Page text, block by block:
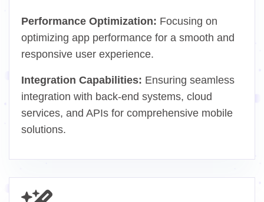
Performance Optimization: Focusing on
optimizing app performance for a smooth and
responsive user experience.
Integration Capabilities: Ensuring seamless
integration with back-end systems, cloud
services, and APIs for comprehensive mobile
solutions.